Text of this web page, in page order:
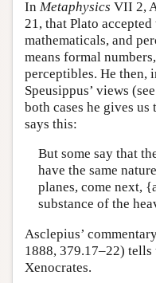
In Metaphysics VII 2,
21, that Plato
mathematicals, and
means formal
perceptibles. He then,
Speusippus’ views
both cases he gives us
says this:
But some say that
have the same
planes, come next,
substance of the
Asclepius’
1888, 379.17–22)
Xenocrates.